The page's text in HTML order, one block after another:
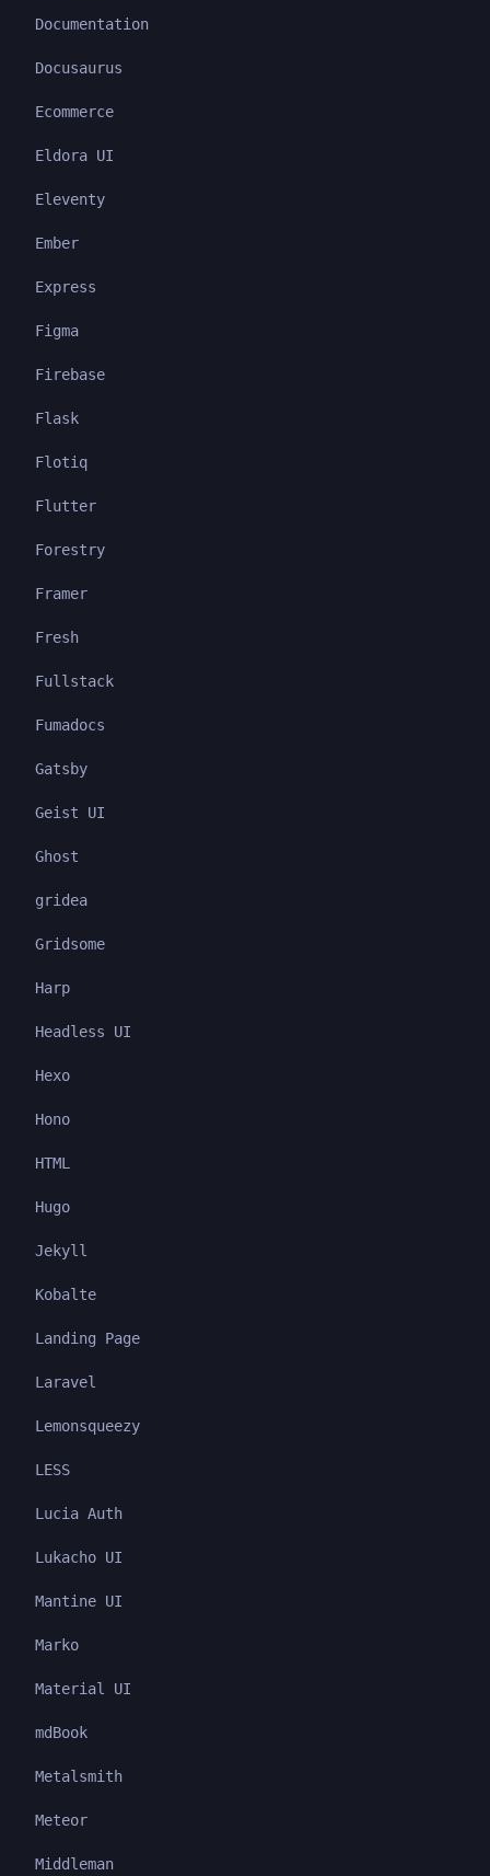
Documentation
Docusaurus
Ecommerce
Eldora UI
Eleventy
Ember
Express
Figma
Firebase
Flask
Flotiq
Flutter
Forestry
Framer
Fresh
Fullstack
Fumadocs
Gatsby
Geist UI
Ghost
gridea
Gridsome
Harp
Headless UI
Hexo
Hono
HTML
Hugo
Jekyll
Kobalte
Landing Page
Laravel
Lemonsqueezy
LESS
Lucia Auth
Lukacho UI
Mantine UI
Marko
Material UI
mdBook
Metalsmith
Meteor
Middleman